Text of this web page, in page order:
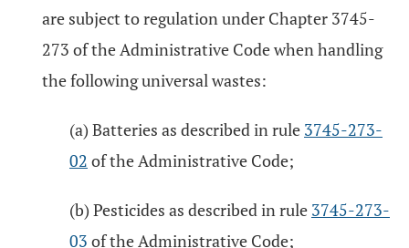
are subject to regulation under Chapter 3745-
273 of the Administrative Code when handling
the following universal wastes:
(a) Batteries as described in rule 3745-273-
02 of the Administrative Code;
(b) Pesticides as described in rule 3745-273-
03 of the Administrative Code;